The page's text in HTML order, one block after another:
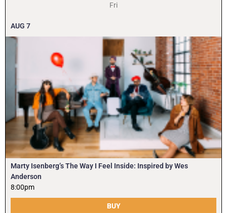
Fri
AUG 7
Marty Isenberg’s The Way I Feel Inside: Inspired by Wes
Anderson
8:00pm
BUY